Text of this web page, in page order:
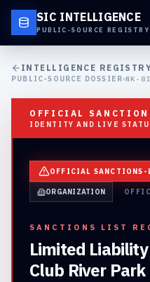
SIC INTELLIGENCE
PUBLIC-SOURCE REGISTRY
INTELLIGENCE
PUBLIC-SOURCE DOSSIER NK-
OFFICIAL
IDENTITY AND LIVE
OFFICIAL SANCTIONS-
ORGANIZATION
SANCTIONS LIST
Limited
Club River